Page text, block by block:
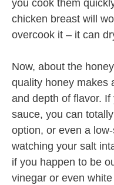
you cook them
chicken breast will
overcook it – it can
Now, about the
quality honey makes
and depth of flavor. If
sauce, you can
option, or even a
watching your salt
if you happen to be
vinegar or even